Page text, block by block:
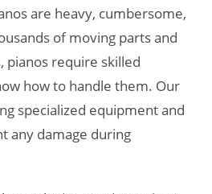
are heavy, cumbersome,
of moving parts and
pianos require skilled
how to handle them. Our
specialized equipment and
any damage during